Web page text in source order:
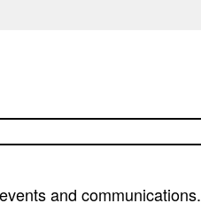
and communications.